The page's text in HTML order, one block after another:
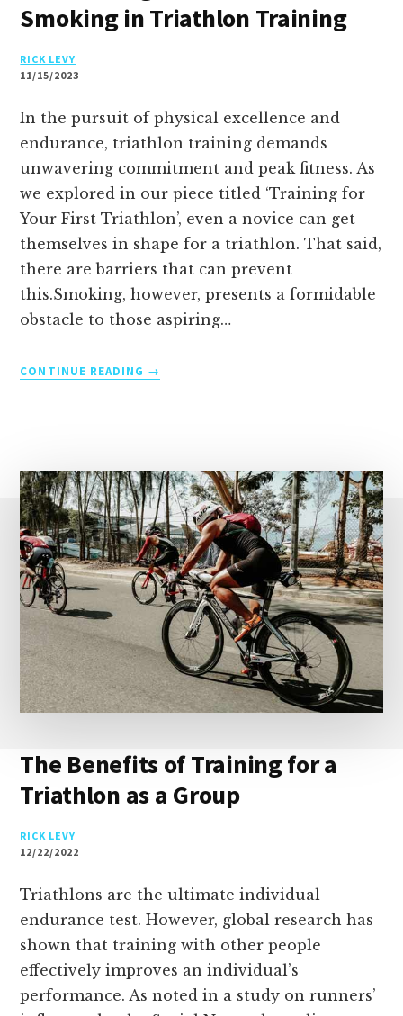
Smoking in Triathlon Training
RICK LEVY
11/15/2023
In the pursuit of physical excellence and
endurance, triathlon training demands
unwavering commitment and peak fitness. As
we explored in our piece titled ‘Training for
Your First Triathlon’, even a novice can get
themselves in shape for a triathlon. That said,
there are barriers that can prevent
this.Smoking, however, presents a formidable
obstacle to those aspiring…
CONTINUE READING
UNLEASHING
OF
SMOKING
IN
TRIATHLON
TRAINING
The Benefits of Training for a
Triathlon as a Group
RICK LEVY
12/22/2022
Triathlons are the ultimate individual
endurance test. However, global research has
shown that training with other people
effectively improves an individual’s
performance. As noted in a study on runners’